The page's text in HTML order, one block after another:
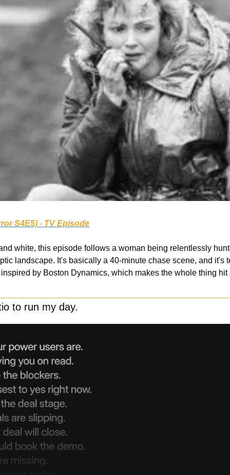
S4E5) - TV Episode
white, this episode follows a woman being relentlessly
landscape. It's basically a 40-minute chase scene, and it's
by Boston Dynamics, which makes the whole thing hit
to run my day.